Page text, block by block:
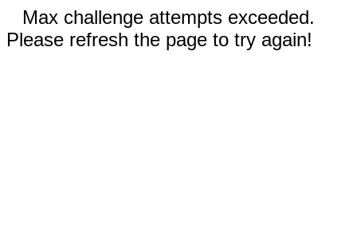
Max challenge attempts exceeded.
Please refresh the page to try again!